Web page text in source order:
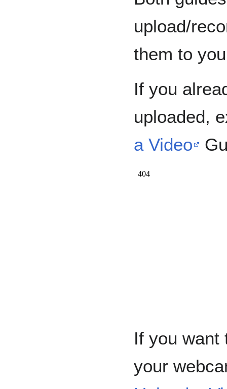
upload/
them to
If you
uploaded,
a Video
If you want
your